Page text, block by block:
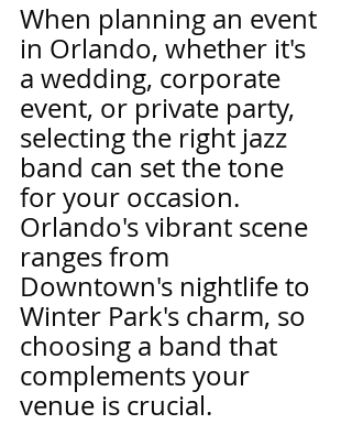
When planning an event
in Orlando, whether it's
a wedding, corporate
event, or private party,
selecting the right jazz
band can set the tone
for your occasion.
Orlando's vibrant scene
ranges from
Downtown's nightlife to
Winter Park's charm, so
choosing a band that
complements your
venue is crucial.